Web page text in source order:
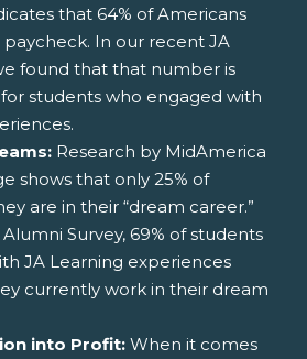
that 64% of Americans
In our recent JA
found that that number is
students who engaged with
Research by MidAmerica
shows that only 25% of
are in their “dream career.”
Survey, 69% of students
JA Learning experiences
currently work in their dream
into Profit: When it comes